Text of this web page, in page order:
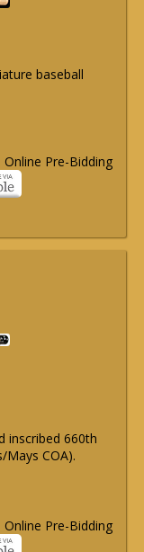
baseball
Pre-Bidding
inscribed 660th
COA).
Pre-Bidding